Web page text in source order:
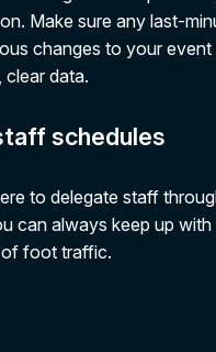
Make sure any last-
changes to your event
clear data.
schedules
to delegate staff
can always keep up with
foot traffic.